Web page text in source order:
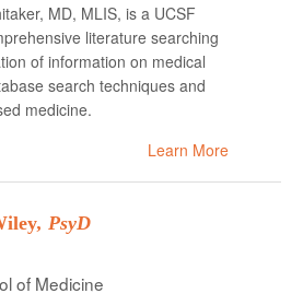
MD, MLIS, is a UCSF
literature searching
of information on medical
search techniques and
medicine.
Learn More
, PsyD
of Medicine